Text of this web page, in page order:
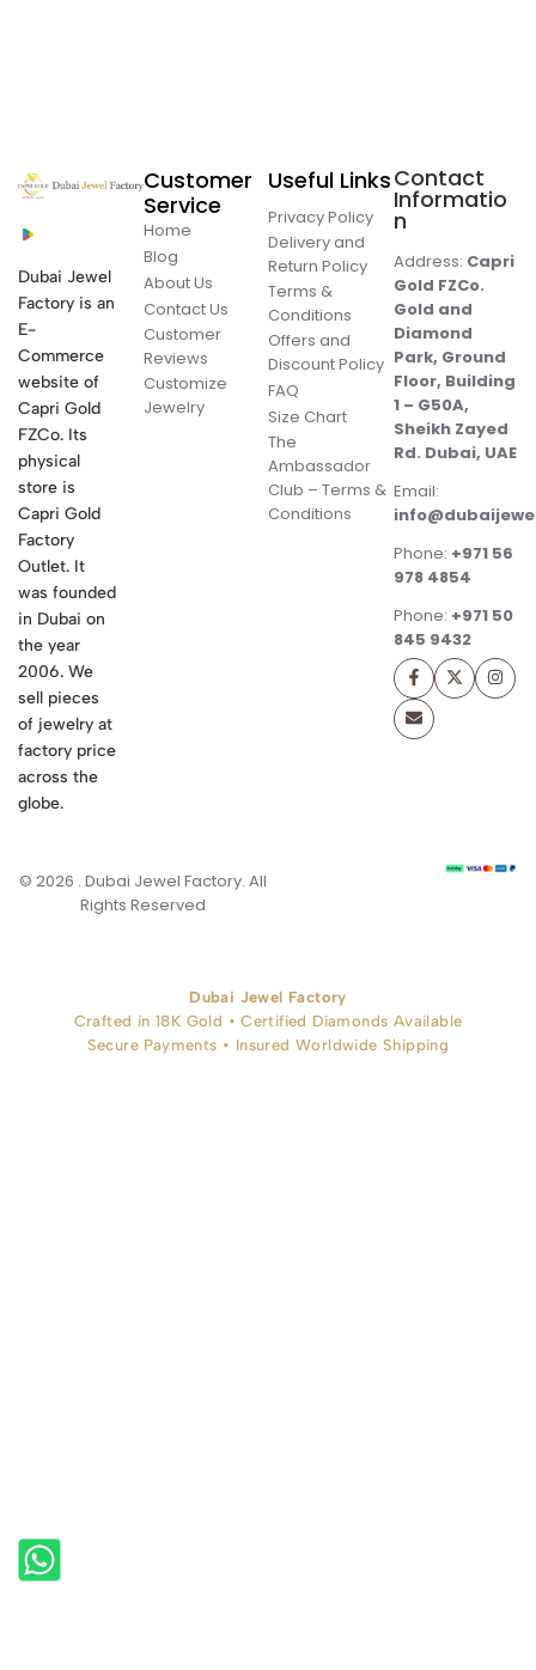
Dubai Jewel
Factory is an
E-
Commerce
website of
Capri Gold
FZCo. Its
physical
store is
Capri Gold
Factory
Outlet. It
was founded
in Dubai on
the year
2006. We
sell pieces
of jewelry at
factory price
across the
globe.
Customer
Service
Home
Blog
About Us
Contact Us
Customer
Reviews
Customize
Jewelry
Useful Links
Privacy Policy
Delivery and
Return Policy
Terms &
Conditions
Offers and
Discount Policy
FAQ
Size Chart
The
Ambassador
Club – Terms &
Conditions
Contact
Informatio
n
Address: Capri
Gold FZCo.
Gold and
Diamond
Park, Ground
Floor, Building
1 – G50A,
Sheikh Zayed
Rd. Dubai, UAE
Email:
Phone: +971 56
978 4854
Phone: +971 50
845 9432
© 2026 . Dubai Jewel Factory. All
Rights Reserved
Dubai Jewel Factory
Crafted in 18K Gold • Certified Diamonds Available
Secure Payments • Insured Worldwide Shipping